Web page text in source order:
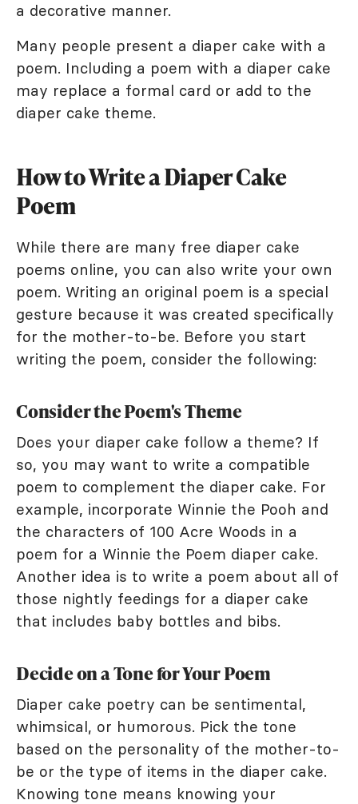
a decorative manner.
Many people present a diaper cake with a
poem. Including a poem with a diaper cake
may replace a formal card or add to the
diaper cake theme.
How to Write a Diaper Cake
Poem
While there are many free diaper cake
poems online, you can also write your own
poem. Writing an original poem is a special
gesture because it was created specifically
for the mother-to-be. Before you start
writing the poem, consider the following:
Consider the Poem's Theme
Does your diaper cake follow a theme? If
so, you may want to write a compatible
poem to complement the diaper cake. For
example, incorporate Winnie the Pooh and
the characters of 100 Acre Woods in a
poem for a Winnie the Poem diaper cake.
Another idea is to write a poem about all of
those nightly feedings for a diaper cake
that includes baby bottles and bibs.
Decide on a Tone for Your Poem
Diaper cake poetry can be sentimental,
whimsical, or humorous. Pick the tone
based on the personality of the mother-to-
be or the type of items in the diaper cake.
Knowing tone means knowing your